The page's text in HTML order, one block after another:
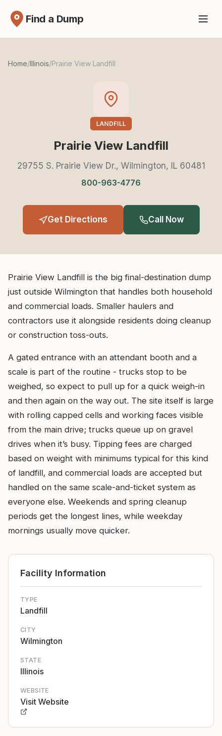
Find a Dump
Home/Illinois/Prairie View Landfill
LANDFILL
Prairie View Landfill
29755 S. Prairie View Dr., Wilmington, IL 60481
800-963-4776
Get Directions Call Now
Prairie View Landfill is the big final-destination dump
just outside Wilmington that handles both household
and commercial loads. Smaller haulers and
contractors use it alongside residents doing cleanup
or construction toss-outs.
A gated entrance with an attendant booth and a
scale is part of the routine - trucks stop to be
weighed, so expect to pull up for a quick weigh-in
and then again on the way out. The site itself is large
with rolling capped cells and working faces visible
from the main drive; trucks queue up on gravel
drives when it’s busy. Tipping fees are charged
based on weight with minimums typical for this kind
of landfill, and commercial loads are accepted but
handled on the same scale-and-ticket system as
everyone else. Weekends and spring cleanup
periods get the longest lines, while weekday
mornings usually move quicker.
Facility Information
TYPE
Landfill
CITY
Wilmington
STATE
Illinois
WEBSITE
Visit Website